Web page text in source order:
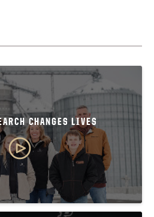
CHANGES LIVES